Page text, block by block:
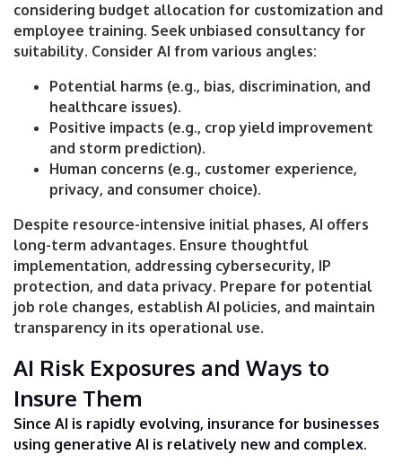
considering budget allocation for customization and
employee training. Seek unbiased consultancy for
suitability. Consider AI from various angles:
Potential harms (e.g., bias, discrimination, and
healthcare issues).
Positive impacts (e.g., crop yield improvement
and storm prediction).
Human concerns (e.g., customer experience,
privacy, and consumer choice).
Despite resource-intensive initial phases, AI offers
long-term advantages. Ensure thoughtful
implementation, addressing cybersecurity, IP
protection, and data privacy. Prepare for potential
job role changes, establish AI policies, and maintain
transparency in its operational use.
AI Risk Exposures and Ways to
Insure Them
Since AI is rapidly evolving, insurance for businesses
using generative AI is relatively new and complex.